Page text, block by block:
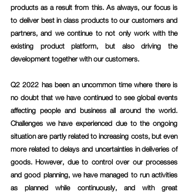
products as a result from this. As always, our focus is
to deliver best in class products to our customers and
partners, and we continue to not only work with the
existing product platform, but also driving the
development together with our customers.
Q2 2022 has been an uncommon time where there is
no doubt that we have continued to see global events
affecting people and business all around the world.
Challenges we have experienced due to the ongoing
situation are partly related to increasing costs, but even
more related to delays and uncertainties in deliveries of
goods. However, due to control over our processes
and good planning, we have managed to run activities
as planned while continuously, and with great